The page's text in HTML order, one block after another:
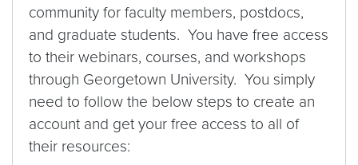
community for faculty members, postdocs,
and graduate students. You have free access
to their webinars, courses, and workshops
through Georgetown University. You simply
need to follow the below steps to create an
account and get your free access to all of
their resources: